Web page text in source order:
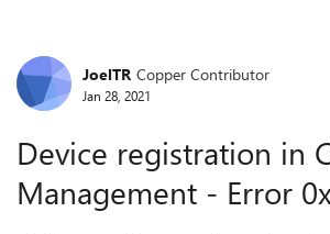
Forum Discussion
JoelTR Copper Contributor
Jan 28, 2021
Device registration in
Management - Error